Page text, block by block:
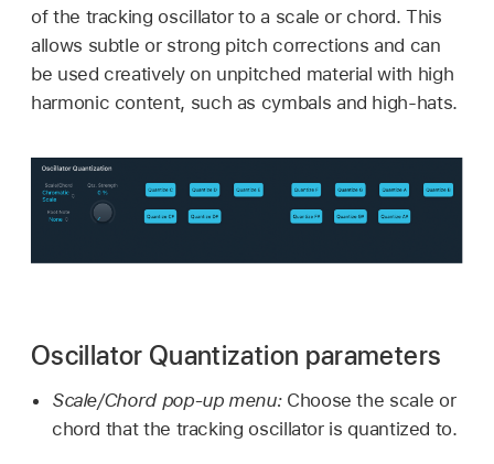
of the tracking oscillator to a scale or chord. This
allows subtle or strong pitch corrections and can
be used creatively on unpitched material with high
harmonic content, such as cymbals and high-hats.
Oscillator Quantization parameters
Scale/Chord pop-up menu: Choose the scale or
chord that the tracking oscillator is quantized to.